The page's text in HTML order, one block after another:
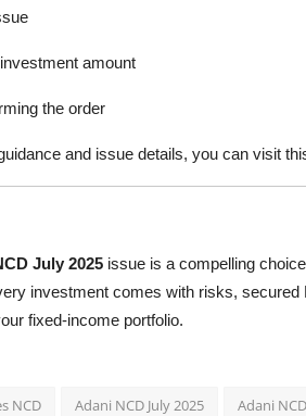
amount
the order
and issue details, you can visit
July 2025 issue is a compelling
investment comes with risks,
fixed-income portfolio.
NCD Adani NCD July 2025 Adani